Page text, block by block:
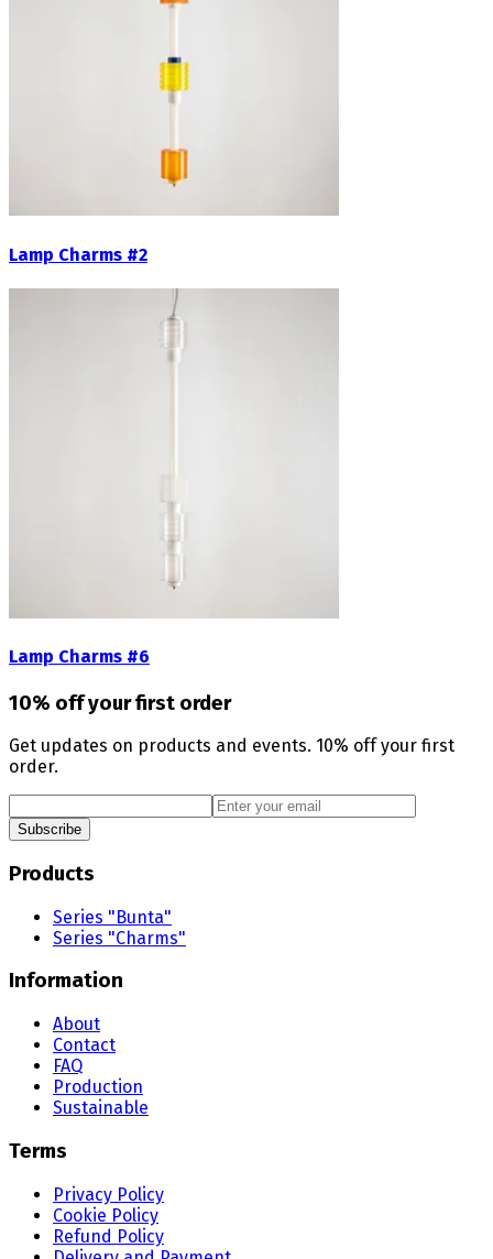
Lamp Charms #2
Lamp Charms #6
10% off your first order
Get updates on products and events. 10% off your first
order.
Subscribe
Products
Series "Bunta"
Series "Charms"
Information
About
Contact
FAQ
Production
Sustainable
Terms
Privacy Policy
Cookie Policy
Refund Policy